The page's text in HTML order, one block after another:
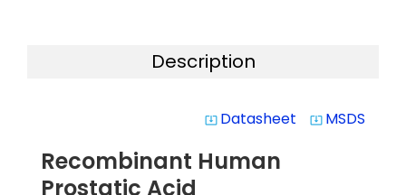
Description
system_update_alt Datasheet system_update_alt MSDS
Recombinant Human
Prostatic Acid